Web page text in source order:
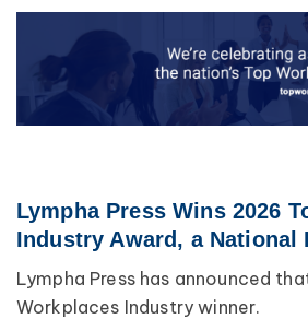
Lympha Press Wins 2026
Industry Award, a National
Lympha Press has announced
Workplaces Industry winner.